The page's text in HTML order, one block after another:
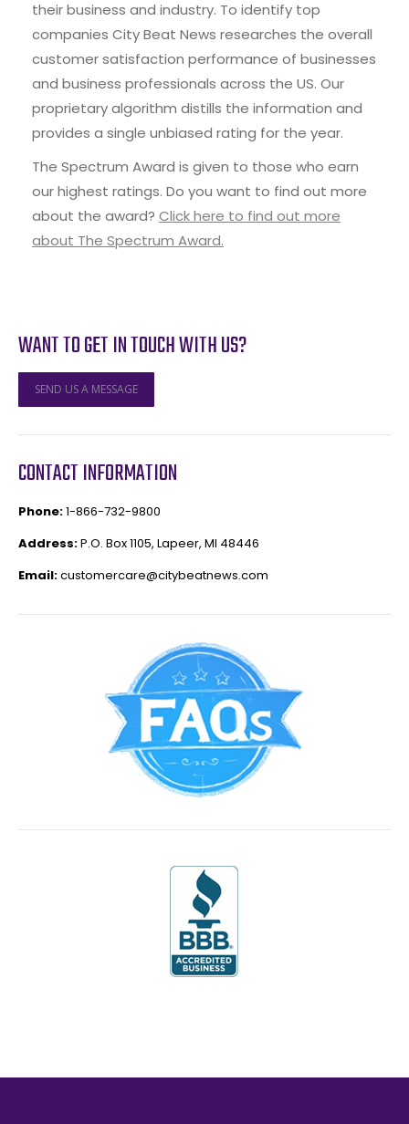
their business and industry. To identify top
companies City Beat News researches the overall
customer satisfaction performance of businesses
and business professionals across the US. Our
proprietary algorithm distills the information and
provides a single unbiased rating for the year.
The Spectrum Award is given to those who earn
our highest ratings. Do you want to find out more
about the award? Click here to find out more
about The Spectrum Award.
WANT TO GET IN TOUCH WITH US?
SEND US A MESSAGE
CONTACT INFORMATION
Phone:1-866-732-9800
Address:P.O. Box 1105, Lapeer, MI 48446
Email:customercare@citybeatnews.com